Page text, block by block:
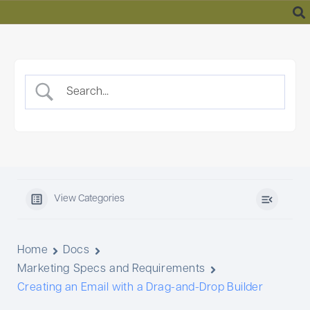
to
View Categories
Home
Docs
Marketing Specs and Requirements
Creating an Email with a Drag-and-Drop Builder